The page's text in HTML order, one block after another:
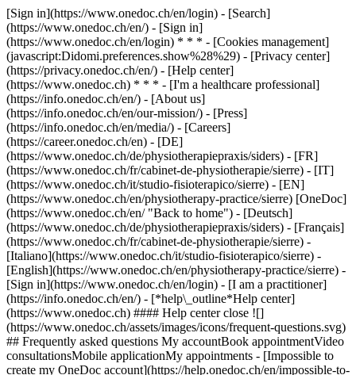
[Sign in](https://www.onedoc.ch/en/login) - [Search]
(https://www.onedoc.ch/en/) - [Sign in]
(https://www.onedoc.ch/en/login) * * * - [Cookies management]
(javascript:Didomi.preferences.show%28%29) - [Privacy center]
(https://privacy.onedoc.ch/en/) - [Help center]
(https://www.onedoc.ch) * * * - [I'm a healthcare professional]
(https://info.onedoc.ch/en/) - [About us]
(https://info.onedoc.ch/en/our-mission/) - [Press]
(https://info.onedoc.ch/en/media/) - [Careers]
(https://career.onedoc.ch/en) - [DE]
(https://www.onedoc.ch/de/physiotherapiepraxis/siders) - [FR]
(https://www.onedoc.ch/fr/cabinet-de-physiotherapie/sierre) - [IT]
(https://www.onedoc.ch/it/studio-fisioterapico/sierre) - [EN]
(https://www.onedoc.ch/en/physiotherapy-practice/sierre) [OneDoc]
(https://www.onedoc.ch/en/ "Back to home") - [Deutsch]
(https://www.onedoc.ch/de/physiotherapiepraxis/siders) - [Français]
(https://www.onedoc.ch/fr/cabinet-de-physiotherapie/sierre) -
[Italiano](https://www.onedoc.ch/it/studio-fisioterapico/sierre) -
[English](https://www.onedoc.ch/en/physiotherapy-practice/sierre) -
[Sign in](https://www.onedoc.ch/en/login) - [I am a practitioner]
(https://info.onedoc.ch/en/) - [*help\_outline*Help center]
(https://www.onedoc.ch) #### Help center close ![]
(https://www.onedoc.ch/assets/images/icons/frequent-questions.svg)
## Frequently asked questions My accountBook appointmentVideo
consultationsMobile applicationMy appointments - [Impossible to
create my OneDoc account](https://help.onedoc.ch/en/impossible-to-